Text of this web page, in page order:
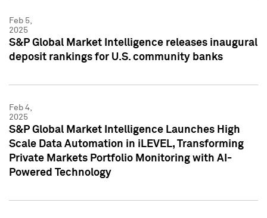
Feb 5,
2025
S&P Global Market Intelligence releases inaugural
deposit rankings for U.S. community banks
Feb 4,
2025
S&P Global Market Intelligence Launches High
Scale Data Automation in iLEVEL, Transforming
Private Markets Portfolio Monitoring with AI-
Powered Technology